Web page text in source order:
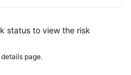
status to view the risk
page.